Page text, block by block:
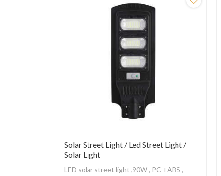
Solar Street Light / Led Street Light /
Solar Light
LED solar street light ,90W , PC +ABS ,